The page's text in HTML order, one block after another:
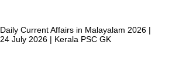
Daily Current Affairs in Malayalam 2026 |
24 July 2026 | Kerala PSC GK